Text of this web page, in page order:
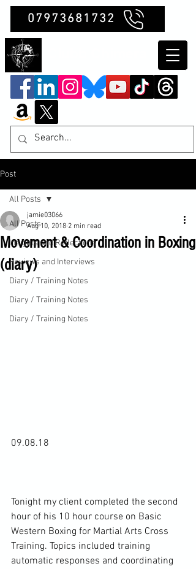
07973681732
Post
All Posts
Insights and Reflections
Reviews and Interviews
Diary / Training Notes
Diary / Training Notes
Diary / Training Notes
All Posts
Movement & Coordination in Boxing
(diary)
jamie03066
Aug 10, 2018 2 min read
09.08.18
Tonight my client completed the second
hour of his 10 hour course on Basic
Western Boxing for Martial Arts Cross
Training. Topics included training
automatic responses and coordinating